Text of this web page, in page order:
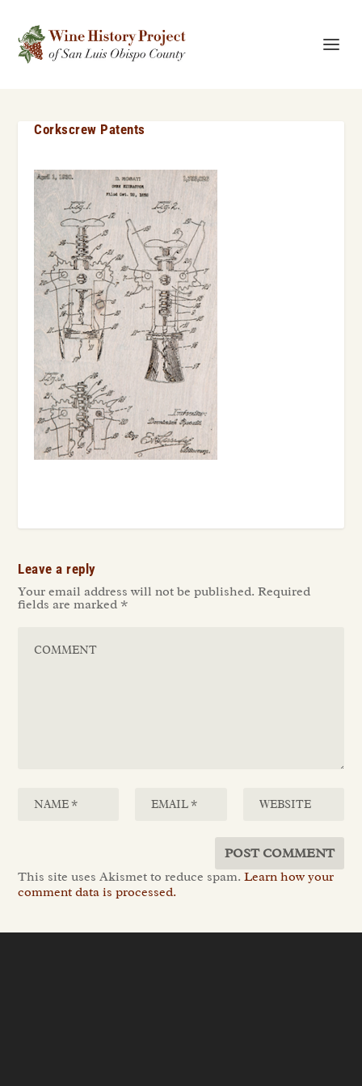
Corkscrew Patents
Leave a reply
Your email address will not be published. Required
fields are marked *
This site uses Akismet to reduce spam.Learn how your
comment data is processed.